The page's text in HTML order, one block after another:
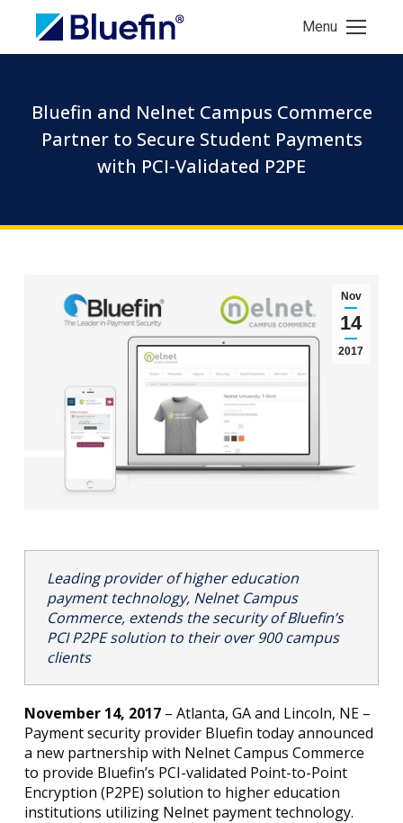
Menu
Bluefin and Nelnet Campus Commerce
Partner to Secure Student Payments
with PCI-Validated P2PE
Nov
14
2017
Leading provider of higher education
payment technology, Nelnet Campus
Commerce, extends the security of Bluefin’s
PCI P2PE solution to their over 900 campus
clients
November 14, 2017 – Atlanta, GA and Lincoln, NE –
Payment security provider Bluefin today announced
a new partnership with Nelnet Campus Commerce
to provide Bluefin’s PCI-validated Point-to-Point
Encryption (P2PE) solution to higher education
institutions utilizing Nelnet payment technology.